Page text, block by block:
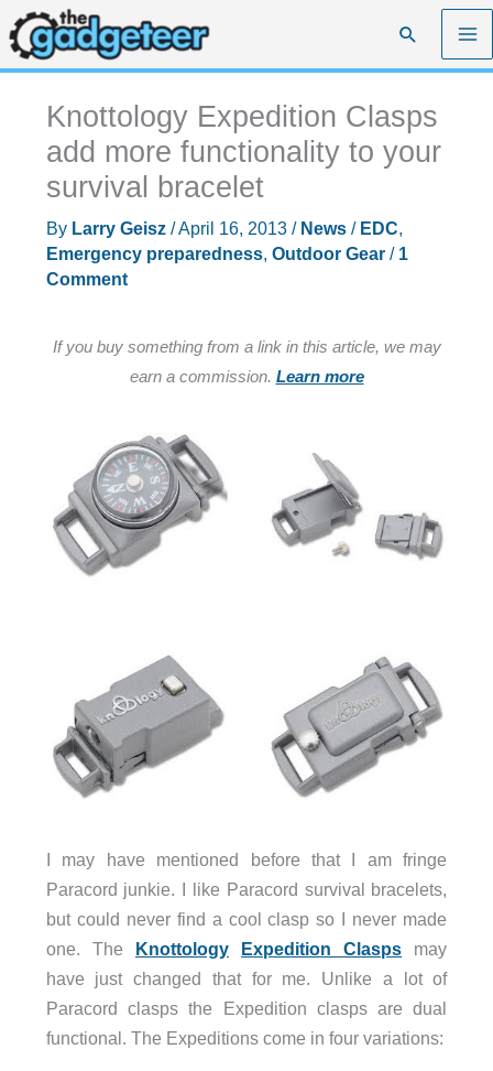
Skip
to
content
Search
Knottology Expedition Clasps
add more functionality to your
survival bracelet
By Larry Geisz /April 16, 2013 / News/ EDC,
Emergency preparedness, Outdoor Gear/ 1
Comment
If you buy something from a link in this article, we may
earn a commission. Learn more
I may have mentioned before that I am fringe
Paracord junkie. I like Paracord survival bracelets,
but could never find a cool clasp so I never made
one. The
Knottology Expedition Clasps may
have just changed that for me. Unlike a lot of
Paracord clasps the Expedition clasps are dual
functional. The Expeditions come in four variations: